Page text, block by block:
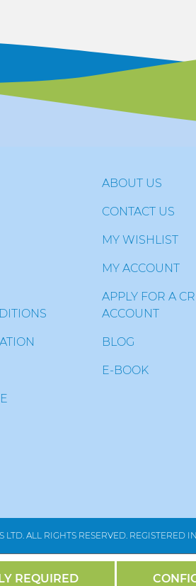
ABOUT US
CONTACT US
MY WISHLIST
MY ACCOUNT
APPLY FOR A
ACCOUNT
BLOG
E-BOOK
ALL RIGHTS RESERVED. REGISTERED
REQUIRED